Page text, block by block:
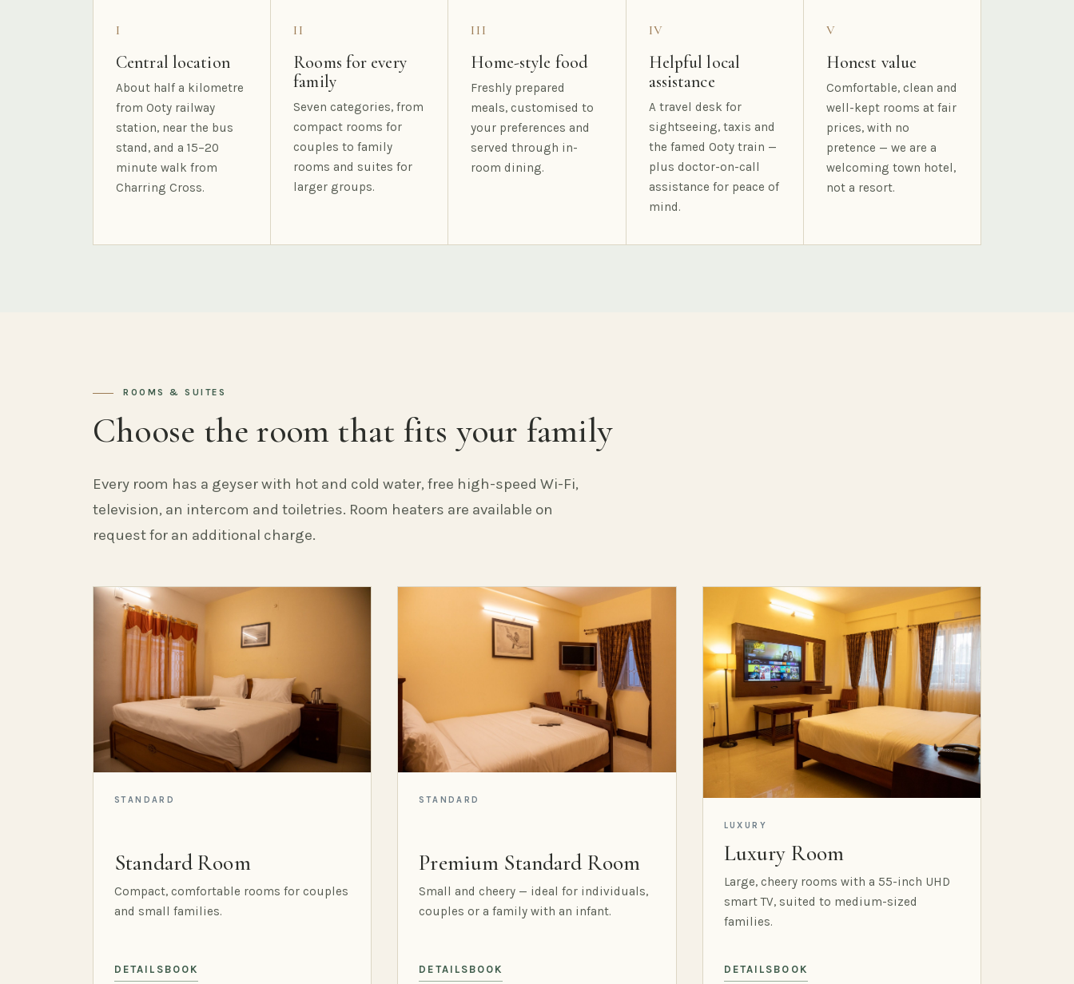
I
Central location
About half a kilometre
from Ooty railway
station, near the bus
stand, and a 15–20
minute walk from
Charring Cross.
II
Rooms for every
family
Seven categories, from
compact rooms for
couples to family
rooms and suites for
larger groups.
III
Home-style food
Freshly prepared
meals, customised to
your preferences and
served through in-
room dining.
IV
Helpful local
assistance
A travel desk for
sightseeing, taxis and
the famed Ooty train —
plus doctor-on-call
assistance for peace of
mind.
V
Honest value
Comfortable, clean and
well-kept rooms at fair
prices, with no
pretence — we are a
welcoming town hotel,
not a resort.
ROOMS & SUITES
Choose the room that fits your family
Every room has a geyser with hot and cold water, free high-speed Wi-Fi,
television, an intercom and toiletries. Room heaters are available on
request for an additional charge.
STANDARD
Standard Room
Compact, comfortable rooms for couples
and small families.
DETAILS BOOK
STANDARD
Premium Standard Room
Small and cheery — ideal for individuals,
couples or a family with an infant.
DETAILS BOOK
LUXURY
Luxury Room
Large, cheery rooms with a 55-inch UHD
smart TV, suited to medium-sized
families.
DETAILS BOOK